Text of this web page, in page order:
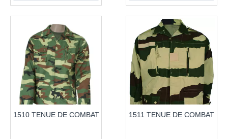
1510 TENUE DE COMBAT 1511 TENUE DE COMBAT